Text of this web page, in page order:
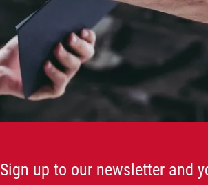
Sign up to our newsletter and